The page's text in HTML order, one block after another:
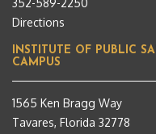
352-589-2250
Directions
INSTITUTE OF PUBLIC
CAMPUS
1565 Ken Bragg Way
Tavares, Florida 32778